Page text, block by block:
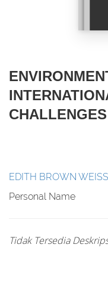
EDITH BROWN WEISS
Personal Name
Tidak Tersedia